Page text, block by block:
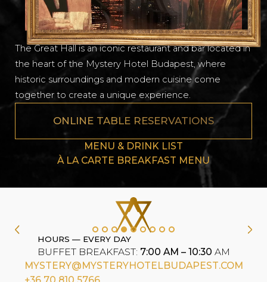
The Great Hall is an iconic restaurant and bar located in
the heart of the Mystery Hotel Budapest, where
historic surroundings and modern cuisine come
together to create a unique experience.
ONLINE TABLE RESERVATIONS
MENU & DRINK LIST
À LA CARTE BREAKFAST MENU
HOURS — EVERY DAY
BUFFET BREAKFAST: 7:00 AM – 10:30 AM
MYSTERY@MYSTERYHOTELBUDAPEST.COM